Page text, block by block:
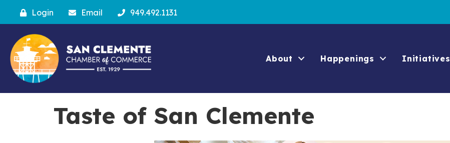
Login Email 949.492.1131
About Happenings Initiatives
Taste of San Clemente